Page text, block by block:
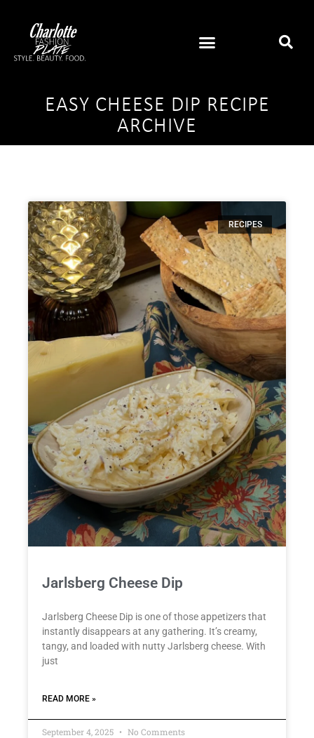
EASY CHEESE DIP RECIPE
ARCHIVE
RECIPES
Jarlsberg Cheese Dip
Jarlsberg Cheese Dip is one of those appetizers that
instantly disappears at any gathering. It’s creamy,
tangy, and loaded with nutty Jarlsberg cheese. With
just
READ MORE »
September 4, 2025 No Comments